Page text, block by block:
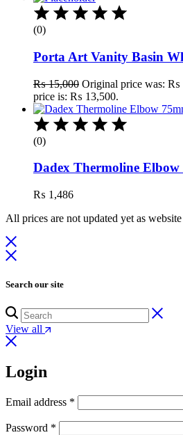
(0)
Porta Art Vanity Basin
₨15,000 Original price was: ₨
price is: ₨ 13,500.
(0)
Dadex Thermoline Elbow
₨ 1,486
All prices are not updated yet as
Search our site
View all
Login
Email address *
Password *